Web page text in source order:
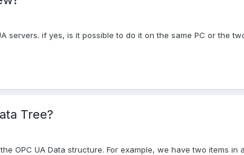
servers. if yes, is it possible to do it on the same PC or the
Tree?
OPC UA Data structure. For example, we have two items